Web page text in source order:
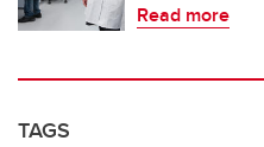
Read more
TAGS